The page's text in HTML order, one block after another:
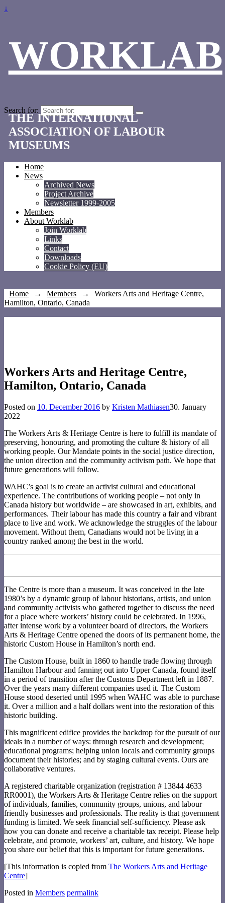
↓
WORKLAB
Search for:
THE INTERNATIONAL
ASSOCIATION OF LABOUR
MUSEUMS
Home
News
Archived News
Project Archive
Newsletter 1999-2005
Members
About Worklab
Join Worklab
Links
Contact
Downloads
Cookie Policy (EU)
Home → Members →
Workers Arts and Heritage Centre,
Hamilton, Ontario, Canada
Workers Arts and Heritage Centre,
Hamilton, Ontario, Canada
Posted on 10. December 2016 by Kristen Mathiasen30. January
2022
The Workers Arts & Heritage Centre is here to fulfill its mandate of
preserving, honouring, and promoting the culture & history of all
working people. Our Mandate points in the social justice direction,
the union direction and the community activism path. We hope that
future generations will follow.
WAHC’s goal is to create an activist cultural and educational
experience. The contributions of working people – not only in
Canada history but worldwide – are showcased in art, exhibits, and
performances. Their labour has made this country a fair and vibrant
place to live and work. We acknowledge the struggles of the labour
movement. Without them, Canadians would not be living in a
country ranked among the best in the world.
The Centre is more than a museum. It was conceived in the late
1980’s by a dynamic group of labour historians, artists, and union
and community activists who gathered together to discuss the need
for a place where workers’ history could be celebrated. In 1996,
after intense work by a volunteer board of directors, the Workers
Arts & Heritage Centre opened the doors of its permanent home, the
historic Custom House in Hamilton’s north end.
The Custom House, built in 1860 to handle trade flowing through
Hamilton Harbour and fanning out into Upper Canada, found itself
in a period of transition after the Customs Department left in 1887.
Over the years many different companies used it. The Custom
House stood deserted until 1995 when WAHC was able to purchase
it. Over a million and a half dollars went into the restoration of this
historic building.
This magnificent edifice provides the backdrop for the pursuit of our
ideals in a number of ways: through research and development;
educational programs; helping union locals and community groups
document their histories; and by staging cultural events. Ours are
collaborative ventures.
A registered charitable organization (registration # 13844 4633
RR0001), the Workers Arts & Heritage Centre relies on the support
of individuals, families, community groups, unions, and labour
friendly businesses and professionals. The reality is that government
funding is limited. We seek financial self-sufficiency. Please ask
how you can donate and receive a charitable tax receipt. Please help
celebrate, and promote, workers’ art, culture, and history. We hope
you share our belief that this is important for future generations.
[This information is copied from The Workers Arts and Heritage
Centre]
Posted in Members permalink